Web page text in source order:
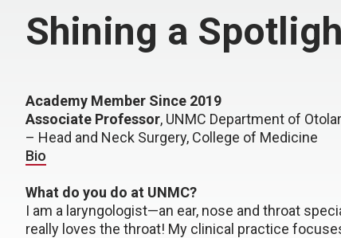
Shining a
Academy Member Since 2019
Associate Professor, UNMC Department of
– Head and Neck Surgery, College of Medicine
Bio
What do you do at UNMC?
I am a laryngologist—an ear, nose and throat
really loves the throat! My clinical practice